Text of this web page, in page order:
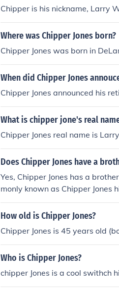
Chipper is his nickname, Larry
Where was Chipper Jones born?
Chipper Jones was born in
When did Chipper Jones
Chipper Jones announced his
What is chipper jone's real
Chipper Jones real name is
Does Chipper Jones have a
Yes, Chipper Jones has a
monly known as Chipper Jones
ho is less known in the public
How old is Chipper Jones?
Chipper Jones is 45 years old
Who is Chipper Jones?
chipper Jones is a cool